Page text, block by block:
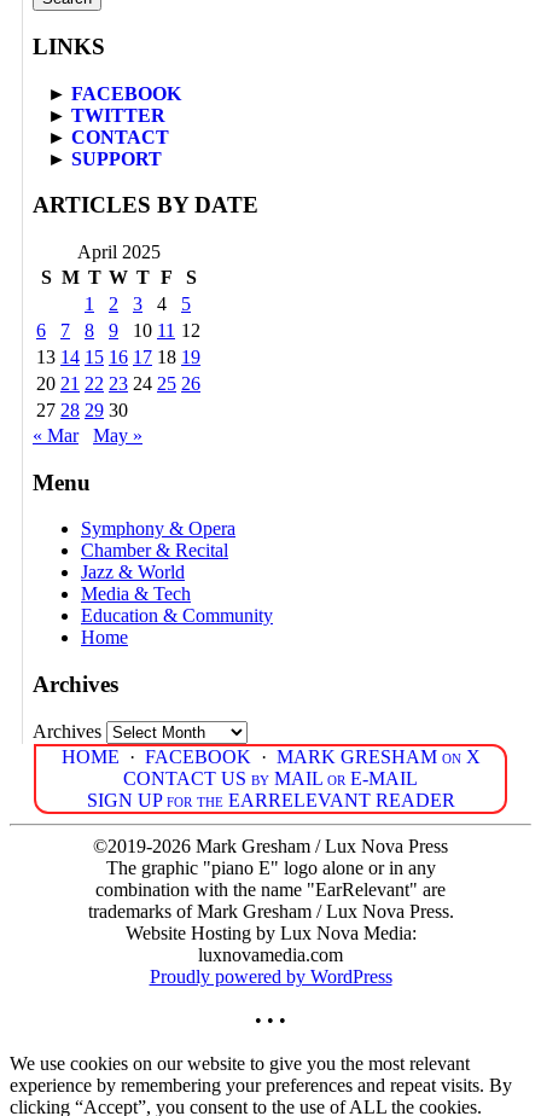
LINKS
► FACEBOOK
► TWITTER
► CONTACT
► SUPPORT
ARTICLES BY DATE
April 2025
S M T W T F
S
1
2 3 4
5
6
7 8 9 10 11 12
13 14 15 16 17 18 19
20 21 22 23 24 25 26
27 28 29 30
« Mar
May »
Menu
Symphony & Opera
Chamber & Recital
Jazz & World
Media & Tech
Education & Community
Home
Archives
Archives
HOME · FACEBOOK · MARK GRESHAM on X
CONTACT US by MAIL or E-MAIL
SIGN UP for the EARRELEVANT READER
©2019-2026 Mark Gresham / Lux Nova Press
The graphic "piano E" logo alone or in any
combination with the name "EarRelevant" are
trademarks of Mark Gresham / Lux Nova Press.
Website Hosting by Lux Nova Media:
luxnovamedia.com
Proudly powered by WordPress
• • •
We use cookies on our website to give you the most relevant
experience by remembering your preferences and repeat visits. By
clicking “Accept”, you consent to the use of ALL the cookies.